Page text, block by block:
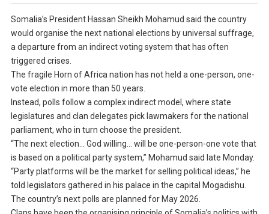
Somalia’s President Hassan Sheikh Mohamud said the country
would organise the next national elections by universal suffrage,
a departure from an indirect voting system that has often
triggered crises.
The fragile Horn of Africa nation has not held a one-person, one-
vote election in more than 50 years.
Instead, polls follow a complex indirect model, where state
legislatures and clan delegates pick lawmakers for the national
parliament, who in turn choose the president.
“The next election… God willing… will be one-person-one vote that
is based on a political party system,” Mohamud said late Monday.
“Party platforms will be the market for selling political ideas,” he
told legislators gathered in his palace in the capital Mogadishu.
The country’s next polls are planned for May 2026.